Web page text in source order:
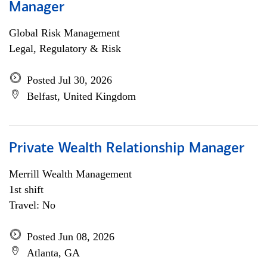
Manager
Global Risk Management
Legal, Regulatory & Risk
Posted Jul 30, 2026
Belfast, United Kingdom
Private Wealth Relationship Manager
Merrill Wealth Management
1st shift
Travel: No
Posted Jun 08, 2026
Atlanta, GA